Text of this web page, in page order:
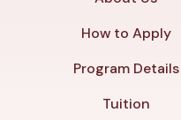
How to Apply
Program Details
Tuition